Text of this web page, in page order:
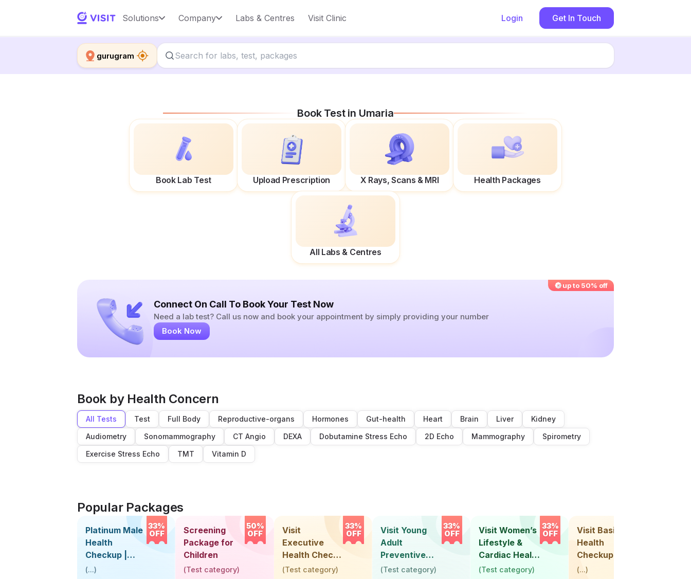
Solutions Company Labs & Centres Visit Clinic Login Get In Touch
gurugram
Book Test in Umaria
Book Lab Test Upload Prescription X Rays, Scans & MRI Health Packages
All Labs & Centres
up to 50% off
Connect On Call To Book Your Test Now
Need a lab test? Call us now and book your appointment by simply providing your number
Book Now
Book by Health Concern
All Tests Test Full Body Reproductive-organs Hormones Gut-health Heart Brain Liver
Kidney
Audiometry
Sonomammography CT Angio DEXA Dobutamine Stress Echo 2D Echo Mammography
Spirometry
Exercise Stress Echo
TMT Vitamin D
Popular Packages
33%
OFF
Platinum Male
Health
Checkup |
Book Online
(...)
50%
OFF
Screening
Package for
Children
(Test category)
33%
OFF
Visit
Executive
Health Check-
Up (36 Years &
(Test category)
33%
OFF
Visit Young
Adult
Preventive
Health Check-
(Test category)
33%
OFF
Visit Women’s
Lifestyle &
Cardiac Health
Screening
(Test category)
Visit Basic
Health
Checkup
(...)